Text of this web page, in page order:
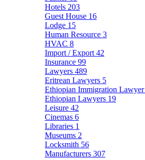
Hotels 203
Guest House 16
Lodge 15
Human Resource 3
HVAC 8
Import / Export 42
Insurance 99
Lawyers 489
Eritrean Lawyers 5
Ethiopian Immigration Lawyer
Ethiopian Lawyers 19
Leisure 42
Cinemas 6
Libraries 1
Museums 2
Locksmith 56
Manufacturers 307